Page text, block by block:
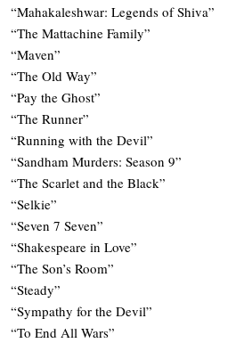
“Mahakaleshwar: Legends of Shiva”
“The Mattachine Family”
“Maven”
“The Old Way”
“Pay the Ghost”
“The Runner”
“Running with the Devil”
“Sandham Murders: Season 9”
“The Scarlet and the Black”
“Selkie”
“Seven 7 Seven”
“Shakespeare in Love”
“The Son’s Room”
“Steady”
“Sympathy for the Devil”
“To End All Wars”